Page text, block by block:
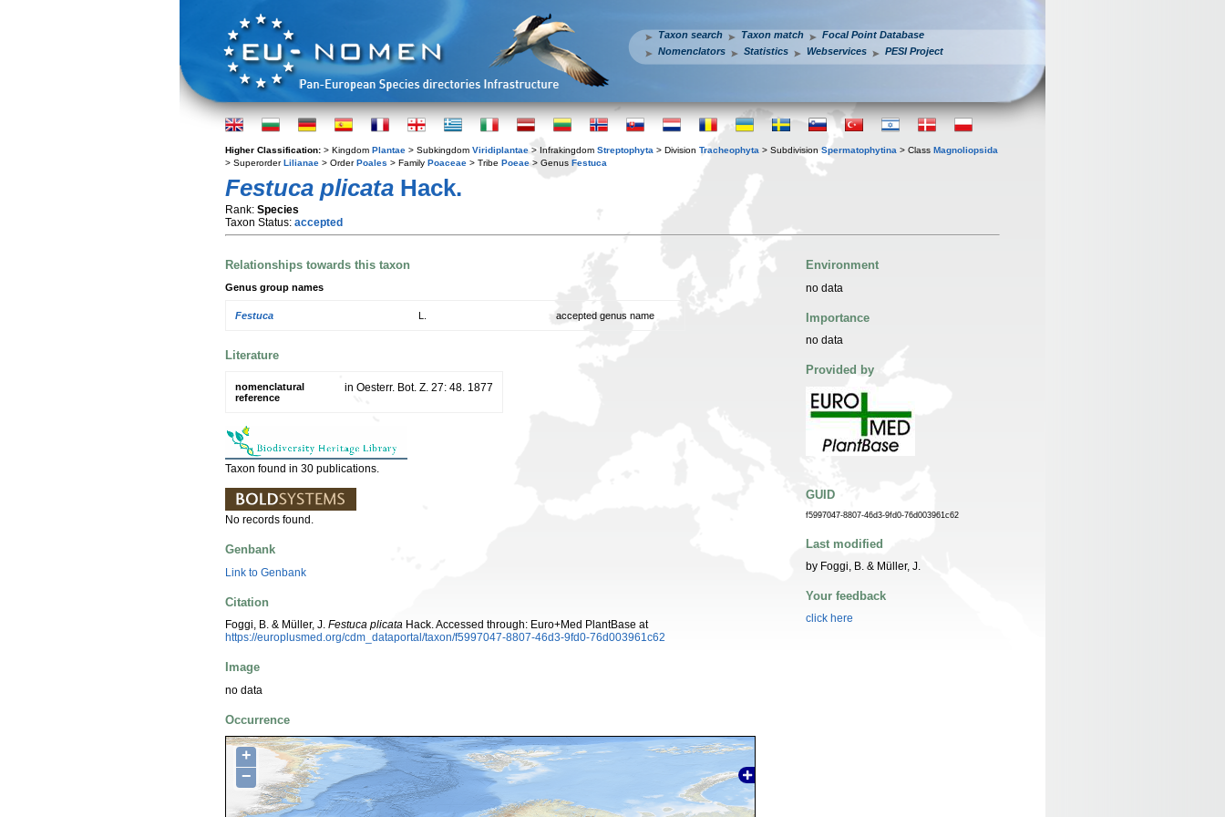
Taxon search Taxon match
Focal Point Database
Nomenclators
Statistics Webservices PESI Project
Higher Classification: > Kingdom Plantae > Subkingdom Viridiplantae > Infrakingdom Streptophyta > Division Tracheophyta > Subdivision Spermatophytina > Class Magnoliopsida
> SuperorderLilianae > OrderPoales > Family Poaceae > Tribe Poeae > Genus Festuca
Festuca plicata Hack.
Rank: Species
Taxon Status: accepted
Relationships towards this taxon
Genus group names
Festuca accepted genus name
Literature
nomenclatural
reference
in Oesterr. Bot. Z. 27: 48. 1877
Taxon found in 30 publications.
No records found.
Genbank
Link to Genbank
Citation
Foggi, B. & Müller, J. Festuca plicata Hack. Accessed through: Euro+Med PlantBase at
https://europlusmed.org/cdm_dataportal/taxon/f5997047-8807-46d3-9fd0-76d003961c62
Image
no data
Occurrence
+
−
Environment
no data
Importance
no data
Provided by
GUID
f5997047-8807-46d3-9fd0-76d003961c62
Last modified
by Foggi, B. & Müller, J.
Your feedback
click here